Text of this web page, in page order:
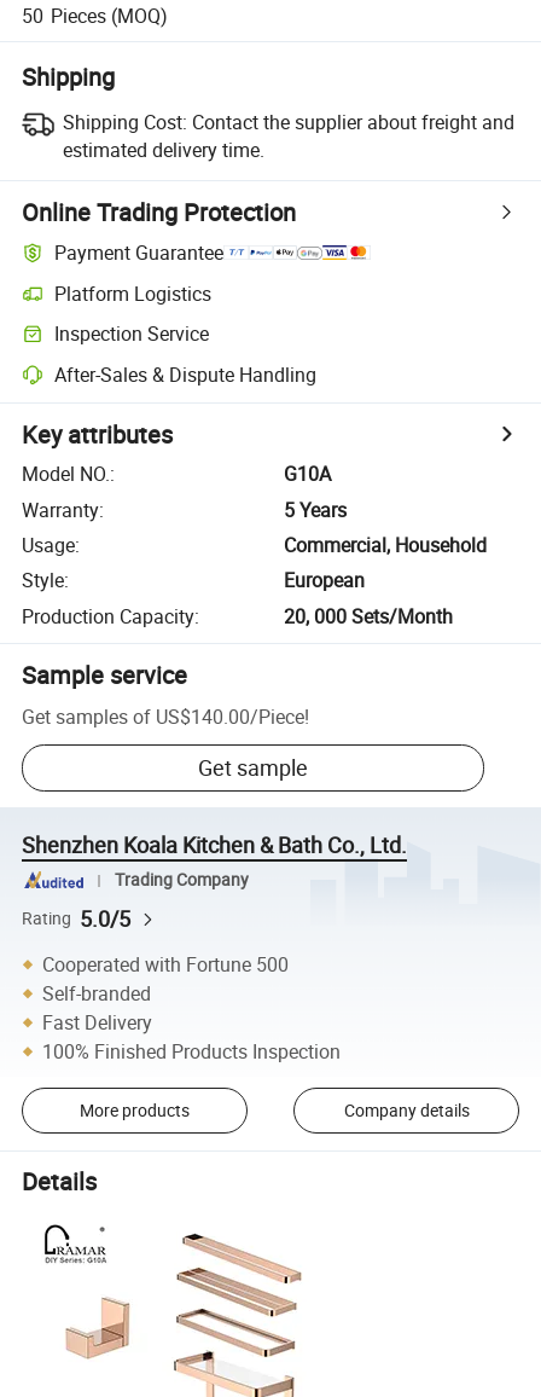
50 Pieces (MOQ)
Shipping
Shipping Cost: Contact the supplier about freight and
estimated delivery time.
Online Trading Protection
Payment Guarantee
Platform Logistics
Inspection Service
After-Sales & Dispute Handling
Key attributes
Model NO.:
G10A
Warranty:
5 Years
Usage:
Commercial, Household
Style:
European
Production Capacity: 20, 000 Sets/Month
Sample service
Get samples of US$140.00/Piece!
Get sample
Shenzhen Koala Kitchen & Bath Co., Ltd.
Trading Company
Rating 5.0/5
Cooperated with Fortune 500
Self-branded
Fast Delivery
100% Finished Products Inspection
More products Company details
Details